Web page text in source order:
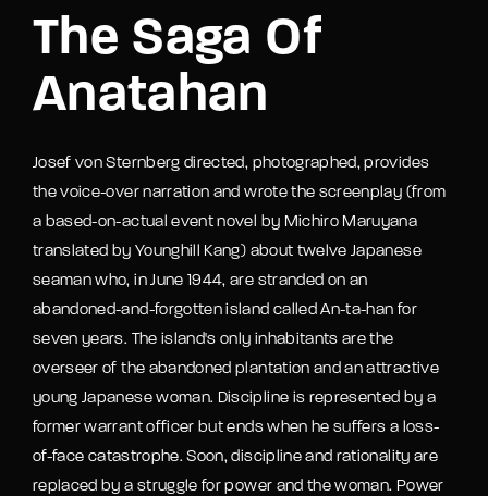
The Saga Of
Anatahan
Josef von Sternberg directed, photographed, provides
the voice-over narration and wrote the screenplay (from
a based-on-actual event novel by Michiro Maruyana
translated by Younghill Kang) about twelve Japanese
seaman who, in June 1944, are stranded on an
abandoned-and-forgotten island called An-ta-han for
seven years. The island's only inhabitants are the
overseer of the abandoned plantation and an attractive
young Japanese woman. Discipline is represented by a
former warrant officer but ends when he suffers a loss-
of-face catastrophe. Soon, discipline and rationality are
replaced by a struggle for power and the woman. Power